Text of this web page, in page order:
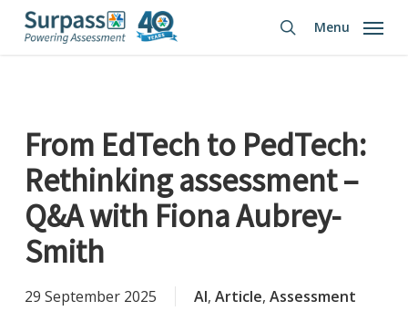
Skip
search
Menu
From EdTech to PedTech:
Rethinking assessment –
Q&A with Fiona Aubrey-
Smith
29 September 2025 AI, Article, Assessment